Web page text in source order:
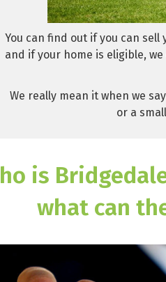
You can find out if you can
and if your home is eligible,
We really mean it when we
or a
is
what can